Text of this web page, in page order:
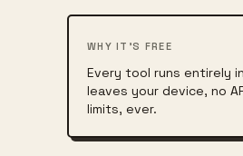
WHY IT'S FREE
Every tool runs entirely
leaves your device, no
limits, ever.